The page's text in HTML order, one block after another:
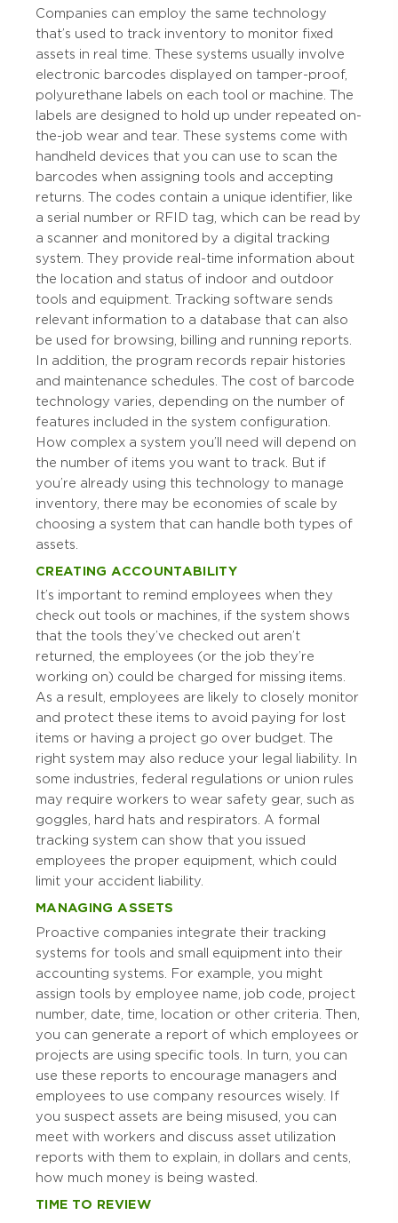
Companies can employ the same technology
that’s used to track inventory to monitor fixed
assets in real time. These systems usually involve
electronic barcodes displayed on tamper-proof,
polyurethane labels on each tool or machine. The
labels are designed to hold up under repeated on-
the-job wear and tear. These systems come with
handheld devices that you can use to scan the
barcodes when assigning tools and accepting
returns. The codes contain a unique identifier, like
a serial number or RFID tag, which can be read by
a scanner and monitored by a digital tracking
system. They provide real-time information about
the location and status of indoor and outdoor
tools and equipment. Tracking software sends
relevant information to a database that can also
be used for browsing, billing and running reports.
In addition, the program records repair histories
and maintenance schedules. The cost of barcode
technology varies, depending on the number of
features included in the system configuration.
How complex a system you’ll need will depend on
the number of items you want to track. But if
you’re already using this technology to manage
inventory, there may be economies of scale by
choosing a system that can handle both types of
assets.
CREATING ACCOUNTABILITY
It’s important to remind employees when they
check out tools or machines, if the system shows
that the tools they’ve checked out aren’t
returned, the employees (or the job they’re
working on) could be charged for missing items.
As a result, employees are likely to closely monitor
and protect these items to avoid paying for lost
items or having a project go over budget. The
right system may also reduce your legal liability. In
some industries, federal regulations or union rules
may require workers to wear safety gear, such as
goggles, hard hats and respirators. A formal
tracking system can show that you issued
employees the proper equipment, which could
limit your accident liability.
MANAGING ASSETS
Proactive companies integrate their tracking
systems for tools and small equipment into their
accounting systems. For example, you might
assign tools by employee name, job code, project
number, date, time, location or other criteria. Then,
you can generate a report of which employees or
projects are using specific tools. In turn, you can
use these reports to encourage managers and
employees to use company resources wisely. If
you suspect assets are being misused, you can
meet with workers and discuss asset utilization
reports with them to explain, in dollars and cents,
how much money is being wasted.
TIME TO REVIEW